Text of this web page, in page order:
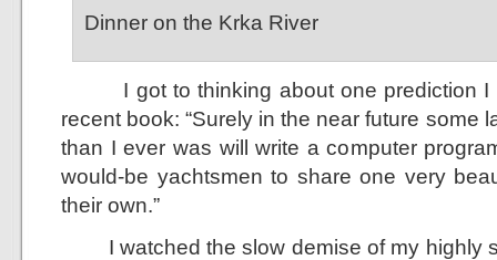
Dinner on the Krka River
I got to thinking about one prediction I
recent book: “Surely in the near future some
than I ever was will write a computer
would-be yachtsmen to share one very
their own.”
I watched the slow demise of my highly